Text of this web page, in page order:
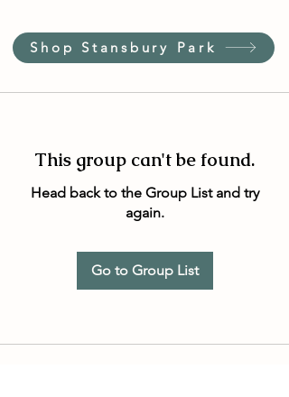
Shop Stansbury Park
This group can't be found.
Head back to the Group List and try
again.
Go to Group List